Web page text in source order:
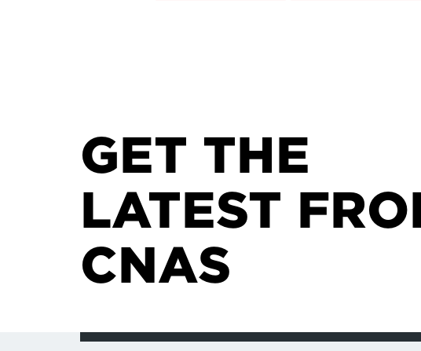
GET THE
LATEST
CNAS